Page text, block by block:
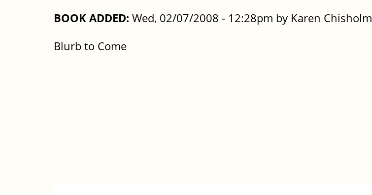
BOOK ADDED: Wed, 02/07/2008 - 12:28pm by Karen Chisholm
Blurb to Come